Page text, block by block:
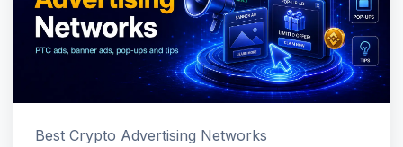
Best Crypto Advertising Networks